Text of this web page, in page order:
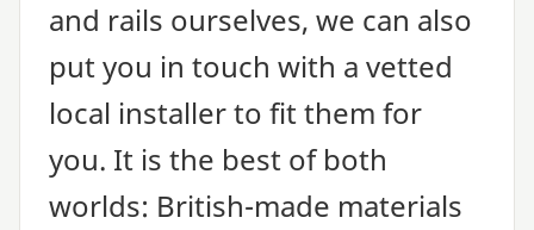
and rails ourselves, we can also
put you in touch with a vetted
local installer to fit them for
you. It is the best of both
worlds: British-made materials